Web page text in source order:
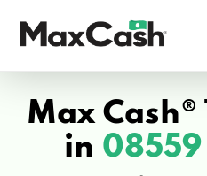
Cash®
Max Cash®
in